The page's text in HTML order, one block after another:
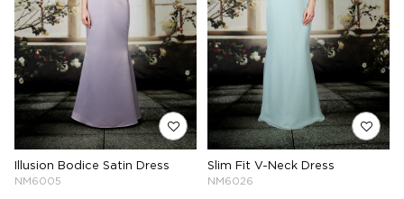
Illusion Bodice Satin Dress
NM6005
Slim Fit V-Neck Dress
NM6026